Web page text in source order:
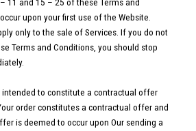
upon your first use of the Website.
only to the sale of Services. If you do not
Terms and Conditions, you should stop
intended to constitute a contractual offer
order constitutes a contractual offer and
is deemed to occur upon Our sending a